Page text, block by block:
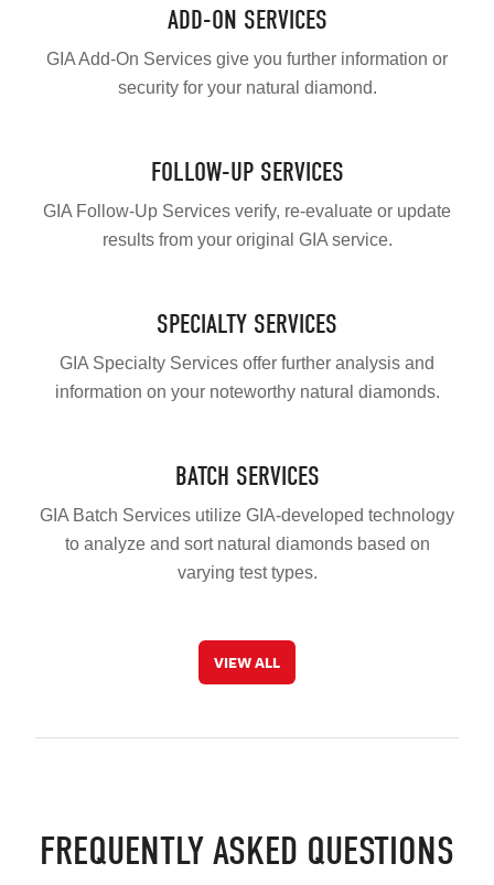
ADD-ON SERVICES
GIA Add-On Services give you further information or
security for your natural diamond.
FOLLOW-UP SERVICES
GIA Follow-Up Services verify, re-evaluate or update
results from your original GIA service.
SPECIALTY SERVICES
GIA Specialty Services offer further analysis and
information on your noteworthy natural diamonds.
BATCH SERVICES
GIA Batch Services utilize GIA-developed technology
to analyze and sort natural diamonds based on
varying test types.
VIEW ALL
FREQUENTLY ASKED QUESTIONS